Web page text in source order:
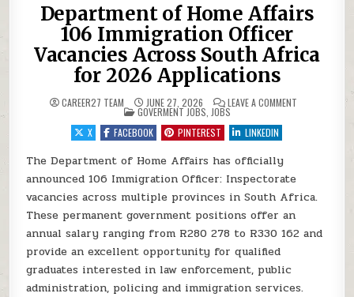
Department of Home Affairs
106 Immigration Officer
Vacancies Across South Africa
for 2026 Applications
CAREER27 TEAM JUNE 27, 2026 LEAVE A COMMENTON
POSTED IN
GOVERMENT JOBS JOBS
X
FACEBOOK PINTEREST LINKEDIN
The Department of Home Affairs has officially
announced 106 Immigration Officer: Inspectorate
vacancies across multiple provinces in South Africa.
These permanent government positions offer an
annual salary ranging from R280 278 to R330 162 and
provide an excellent opportunity for qualified
graduates interested in law enforcement, public
administration, policing and immigration services.